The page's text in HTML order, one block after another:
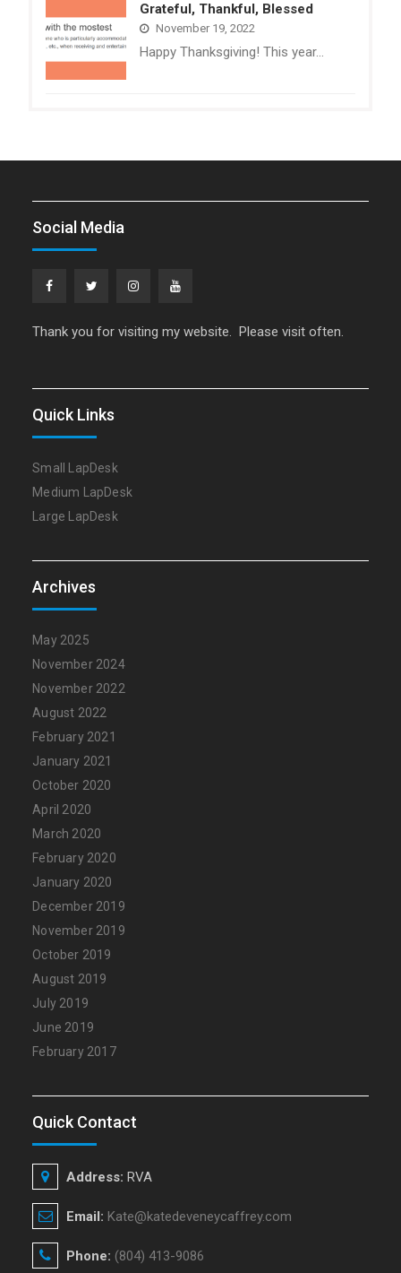
Grateful, Thankful, Blessed
November 19, 2022
Happy Thanksgiving! This year…
Social Media
Thank you for visiting my website. Please visit often.
Quick Links
Small LapDesk
Medium LapDesk
Large LapDesk
Archives
May 2025
November 2024
November 2022
August 2022
February 2021
January 2021
October 2020
April 2020
March 2020
February 2020
January 2020
December 2019
November 2019
October 2019
August 2019
July 2019
June 2019
February 2017
Quick Contact
Address: RVA
Email: Kate@katedeveneycaffrey.com
Phone: (804) 413-9086